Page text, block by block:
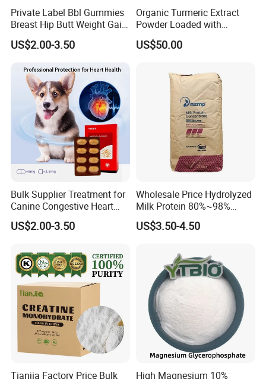
Private Label Bbl Gummies
Breast Hip Butt Weight Gain
Supplements
US$2.00-3.50
Organic Turmeric Extract
Powder Loaded with
Curcuminoids Benefits
US$50.00
Bulk Supplier Treatment for
Canine Congestive Heart
Failure Pimobendan
Chewables
US$2.00-3.50
Wholesale Price Hydrolyzed
Milk Protein 80%~98%
Hydrolyzed Milk Protein
Powder
US$3.50-4.50
Tianjia Factory Price Bulk
High Magnesium 10%